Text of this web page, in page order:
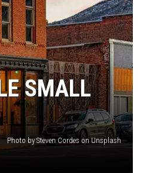
SMALL
Photo by Steven Cordes on Unsplash